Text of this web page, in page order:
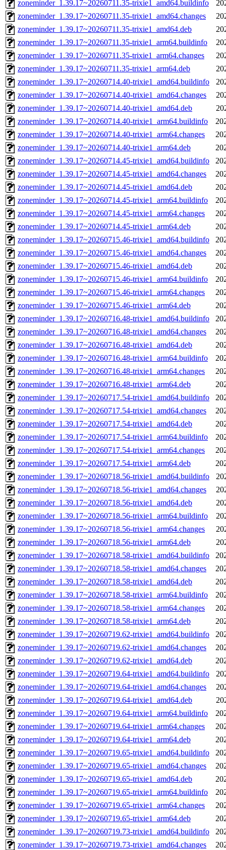
zoneminder_1.39.17~20260711.35-trixie1_amd64.buildinfo
zoneminder_1.39.17~20260711.35-trixie1_amd64.changes
zoneminder_1.39.17~20260711.35-trixie1_amd64.deb
zoneminder_1.39.17~20260711.35-trixie1_arm64.buildinfo
zoneminder_1.39.17~20260711.35-trixie1_arm64.changes
zoneminder_1.39.17~20260711.35-trixie1_arm64.deb
zoneminder_1.39.17~20260714.40-trixie1_amd64.buildinfo
zoneminder_1.39.17~20260714.40-trixie1_amd64.changes
zoneminder_1.39.17~20260714.40-trixie1_amd64.deb
zoneminder_1.39.17~20260714.40-trixie1_arm64.buildinfo
zoneminder_1.39.17~20260714.40-trixie1_arm64.changes
zoneminder_1.39.17~20260714.40-trixie1_arm64.deb
zoneminder_1.39.17~20260714.45-trixie1_amd64.buildinfo
zoneminder_1.39.17~20260714.45-trixie1_amd64.changes
zoneminder_1.39.17~20260714.45-trixie1_amd64.deb
zoneminder_1.39.17~20260714.45-trixie1_arm64.buildinfo
zoneminder_1.39.17~20260714.45-trixie1_arm64.changes
zoneminder_1.39.17~20260714.45-trixie1_arm64.deb
zoneminder_1.39.17~20260715.46-trixie1_amd64.buildinfo
zoneminder_1.39.17~20260715.46-trixie1_amd64.changes
zoneminder_1.39.17~20260715.46-trixie1_amd64.deb
zoneminder_1.39.17~20260715.46-trixie1_arm64.buildinfo
zoneminder_1.39.17~20260715.46-trixie1_arm64.changes
zoneminder_1.39.17~20260715.46-trixie1_arm64.deb
zoneminder_1.39.17~20260716.48-trixie1_amd64.buildinfo
zoneminder_1.39.17~20260716.48-trixie1_amd64.changes
zoneminder_1.39.17~20260716.48-trixie1_amd64.deb
zoneminder_1.39.17~20260716.48-trixie1_arm64.buildinfo
zoneminder_1.39.17~20260716.48-trixie1_arm64.changes
zoneminder_1.39.17~20260716.48-trixie1_arm64.deb
zoneminder_1.39.17~20260717.54-trixie1_amd64.buildinfo
zoneminder_1.39.17~20260717.54-trixie1_amd64.changes
zoneminder_1.39.17~20260717.54-trixie1_amd64.deb
zoneminder_1.39.17~20260717.54-trixie1_arm64.buildinfo
zoneminder_1.39.17~20260717.54-trixie1_arm64.changes
zoneminder_1.39.17~20260717.54-trixie1_arm64.deb
zoneminder_1.39.17~20260718.56-trixie1_amd64.buildinfo
zoneminder_1.39.17~20260718.56-trixie1_amd64.changes
zoneminder_1.39.17~20260718.56-trixie1_amd64.deb
zoneminder_1.39.17~20260718.56-trixie1_arm64.buildinfo
zoneminder_1.39.17~20260718.56-trixie1_arm64.changes
zoneminder_1.39.17~20260718.56-trixie1_arm64.deb
zoneminder_1.39.17~20260718.58-trixie1_amd64.buildinfo
zoneminder_1.39.17~20260718.58-trixie1_amd64.changes
zoneminder_1.39.17~20260718.58-trixie1_amd64.deb
zoneminder_1.39.17~20260718.58-trixie1_arm64.buildinfo
zoneminder_1.39.17~20260718.58-trixie1_arm64.changes
zoneminder_1.39.17~20260718.58-trixie1_arm64.deb
zoneminder_1.39.17~20260719.62-trixie1_amd64.buildinfo
zoneminder_1.39.17~20260719.62-trixie1_amd64.changes
zoneminder_1.39.17~20260719.62-trixie1_amd64.deb
zoneminder_1.39.17~20260719.64-trixie1_amd64.buildinfo
zoneminder_1.39.17~20260719.64-trixie1_amd64.changes
zoneminder_1.39.17~20260719.64-trixie1_amd64.deb
zoneminder_1.39.17~20260719.64-trixie1_arm64.buildinfo
zoneminder_1.39.17~20260719.64-trixie1_arm64.changes
zoneminder_1.39.17~20260719.64-trixie1_arm64.deb
zoneminder_1.39.17~20260719.65-trixie1_amd64.buildinfo
zoneminder_1.39.17~20260719.65-trixie1_amd64.changes
zoneminder_1.39.17~20260719.65-trixie1_amd64.deb
zoneminder_1.39.17~20260719.65-trixie1_arm64.buildinfo
zoneminder_1.39.17~20260719.65-trixie1_arm64.changes
zoneminder_1.39.17~20260719.65-trixie1_arm64.deb
zoneminder_1.39.17~20260719.73-trixie1_amd64.buildinfo
zoneminder_1.39.17~20260719.73-trixie1_amd64.changes